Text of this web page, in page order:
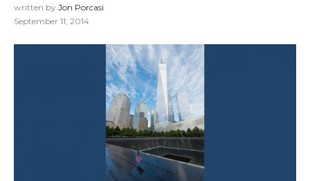
written by Jon Porcasi
September 11, 2014